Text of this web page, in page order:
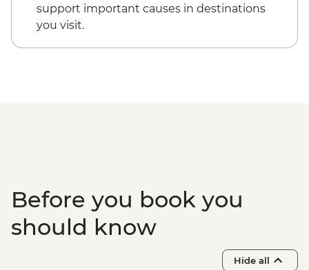
support important causes in destinations
you visit.
Before you book you
should know
Hide all